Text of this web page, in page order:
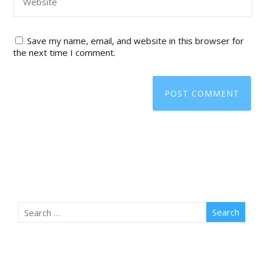
Save my name, email, and website in this browser for
the next time I comment.